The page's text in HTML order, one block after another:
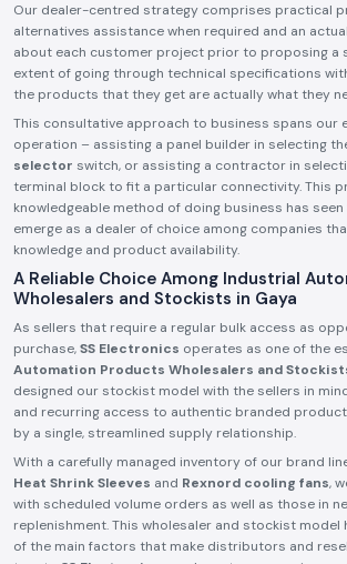
Our dealer-centred strategy comprises practical
alternatives assistance when required and an
about each customer project prior to proposing a
extent of going through technical specifications
the products that they get are actually what they
This consultative approach to business spans our
operation – assisting a panel builder in selecting
selector switch, or assisting a contractor in
terminal block to fit a particular connectivity. This
knowledgeable method of doing business has seen
emerge as a dealer of choice among companies
knowledge and product availability.
A Reliable Choice Among Industrial
Wholesalers and Stockists in Gaya
As sellers that require a regular bulk access as
purchase,SS Electronics operates as one of the
Automation Products Wholesalers and
designed our stockist model with the sellers in
and recurring access to authentic branded
by a single, streamlined supply relationship.
With a carefully managed inventory of our brand
Heat Shrink Sleeves and Rexnord cooling fans,
with scheduled volume orders as well as those in
replenishment. This wholesaler and stockist model
of the main factors that make distributors and